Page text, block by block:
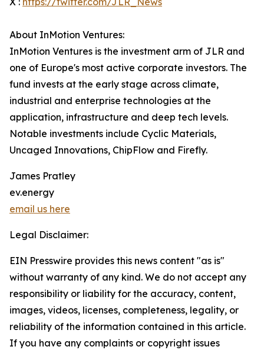
About InMotion Ventures:
InMotion Ventures is the investment arm of JLR and
one of Europe's most active corporate investors. The
fund invests at the early stage across climate,
industrial and enterprise technologies at the
application, infrastructure and deep tech levels.
Notable investments include Cyclic Materials,
Uncaged Innovations, ChipFlow and Firefly.
James Pratley
ev.energy
email us here
Legal Disclaimer:
EIN Presswire provides this news content "as is"
without warranty of any kind. We do not accept any
responsibility or liability for the accuracy, content,
images, videos, licenses, completeness, legality, or
reliability of the information contained in this article.
If you have any complaints or copyright issues